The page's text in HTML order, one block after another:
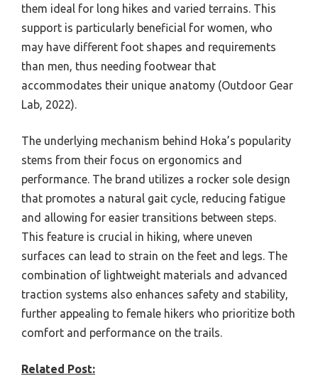
them ideal for long hikes and varied terrains. This
support is particularly beneficial for women, who
may have different foot shapes and requirements
than men, thus needing footwear that
accommodates their unique anatomy (Outdoor Gear
Lab, 2022).
The underlying mechanism behind Hoka’s popularity
stems from their focus on ergonomics and
performance. The brand utilizes a rocker sole design
that promotes a natural gait cycle, reducing fatigue
and allowing for easier transitions between steps.
This feature is crucial in hiking, where uneven
surfaces can lead to strain on the feet and legs. The
combination of lightweight materials and advanced
traction systems also enhances safety and stability,
further appealing to female hikers who prioritize both
comfort and performance on the trails.
Related Post: